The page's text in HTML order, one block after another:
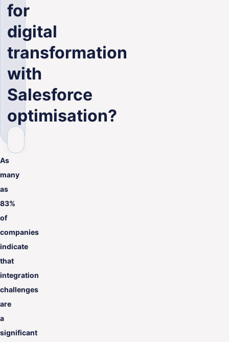
for
digital
transformation
with
Salesforce
optimisation?
As
many
as
83%
of
companies
indicate
that
integration
challenges
are
a
significant